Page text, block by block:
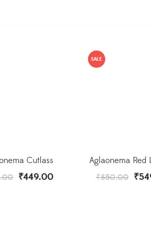
Cutlass
₹449.00
SALE
Aglaonema Red
₹850.00 ₹